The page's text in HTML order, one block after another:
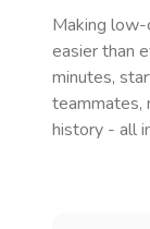
Making
easier than
minutes,
teammates,
history - all